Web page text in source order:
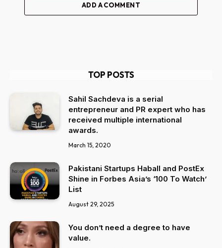
ADD A COMMENT
TOP POSTS
Sahil Sachdeva is a serial
entrepreneur and PR expert who has
received multiple international
awards.
March 15, 2020
Pakistani Startups Haball and PostEx
Shine in Forbes Asia’s ‘100 To Watch’
List
August 29, 2025
You don’t need a degree to have
value.